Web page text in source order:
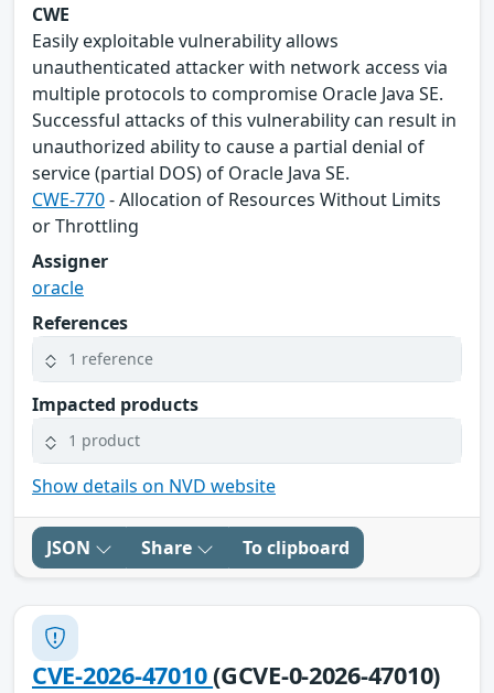
CWE
Easily exploitable vulnerability allows
unauthenticated attacker with network access via
multiple protocols to compromise Oracle Java SE.
Successful attacks of this vulnerability can result in
unauthorized ability to cause a partial denial of
service (partial DOS) of Oracle Java SE.
CWE-770- Allocation of Resources Without Limits
or Throttling
Assigner
oracle
References
1 reference
Impacted products
1 product
Show details on NVD website
JSON Share To clipboard
CVE-2026-47010(GCVE-0-2026-47010)